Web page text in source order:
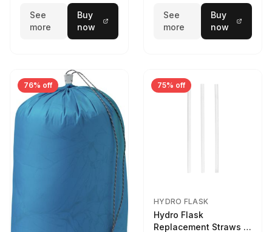
See
more
Buy
now
See
more
Buy
now
76% off 75% off
HYDRO FLASK
Hydro Flask
Replacement Straws 3